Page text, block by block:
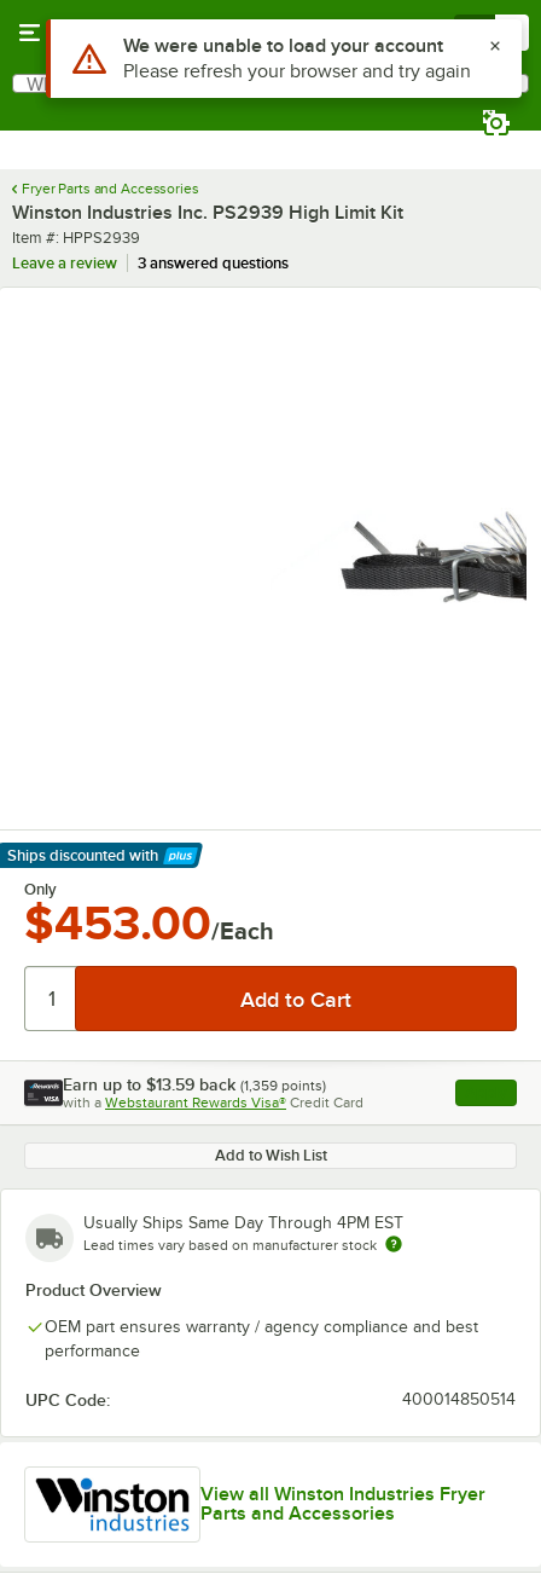
Search
What are you looking for?
Fryer Parts and Accessories
Winston Industries Inc. PS2939 High Limit Kit
Item number
Item #: HPPS2939
Leave a review
3 answered questions
Ships discounted with
Learn More
Only
$453.00/Each
Earn up to $13.59 back (1,359 points)
with a Webstaurant Rewards Visa® Credit Card , opens
Add to Wish List
Usually Ships Same Day Through 4PM EST
Lead times vary based on manufacturer stock
Product Overview
OEM part ensures warranty / agency compliance and best
performance
UPC Code: 400014850514
View all Winston Industries Fryer
Parts and Accessories
Use Alt or Option plus Z to reach the notifications list
We were unable to load your account
Please refresh your browser and try again